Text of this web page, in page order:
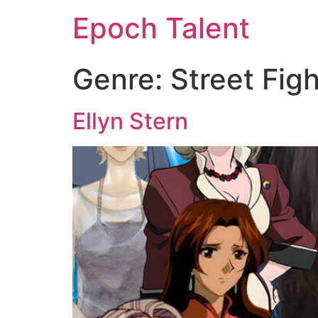
Epoch Talent
Genre: Street
Ellyn Stern